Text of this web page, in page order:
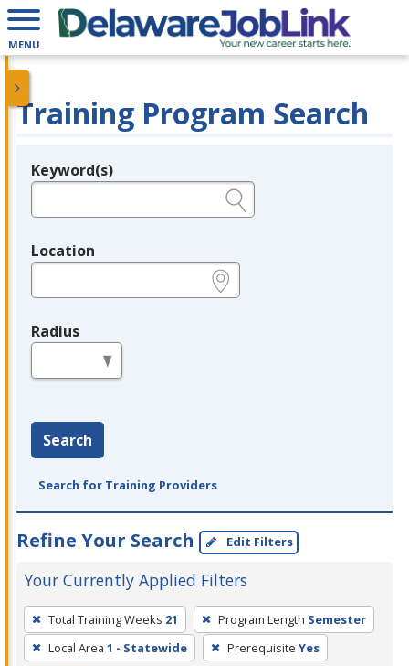
MENU
Training Program Search
Legend
Keyword(s)
Location
Radius
Search
Search for Training Providers
Refine Your Search Edit Filters
Your Currently Applied Filters
To
remove
a
Total Training Weeks 21 Program Length Semester
Local Area 1 - Statewide Prerequisite Yes